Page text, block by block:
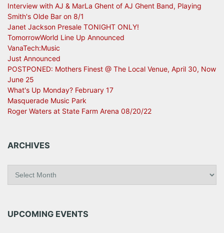
Interview with AJ & MarLa Ghent of AJ Ghent Band, Playing
Smith's Olde Bar on 8/1
Janet Jackson Presale TONIGHT ONLY!
TomorrowWorld Line Up Announced
VanaTech:Music
Just Announced
POSTPONED: Mothers Finest @ The Local Venue, April 30, Now
June 25
What's Up Monday? February 17
Masquerade Music Park
Roger Waters at State Farm Arena 08/20/22
ARCHIVES
iUPCOMING EVENTS